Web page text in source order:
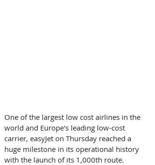
One of the largest low cost airlines in the
world and Europe's leading low-cost
carrier, easyJet on Thursday reached a
huge milestone in its operational history
with the launch of its 1,000th route.